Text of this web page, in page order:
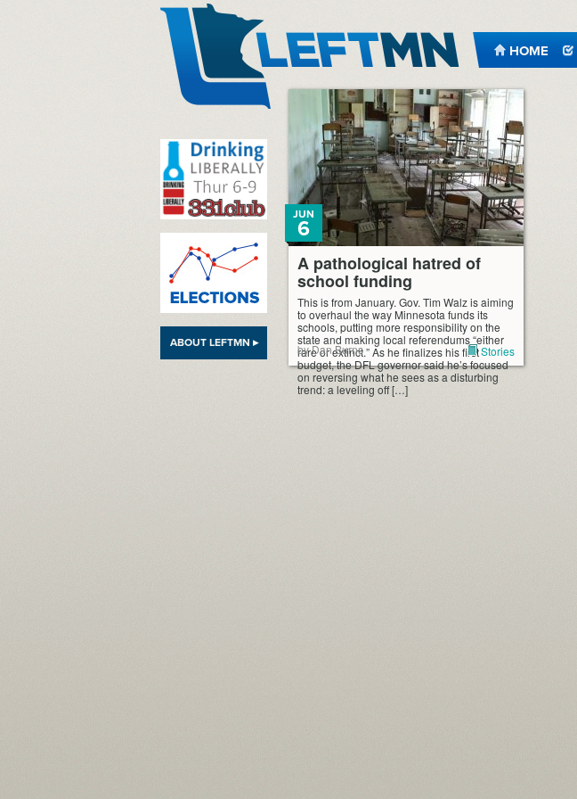
HOME
ABOUT LEFTMN ▸
A pathological hatred of
school funding
JUN
6
This is from January. Gov. Tim Walz is aiming
to overhaul the way Minnesota funds its
schools, putting more responsibility on the
state and making local referendums “either
rare or extinct.” As he finalizes his first
budget, the DFL governor said he’s focused
on reversing what he sees as a disturbing
trend: a leveling off […]
by Dan Burns Stories